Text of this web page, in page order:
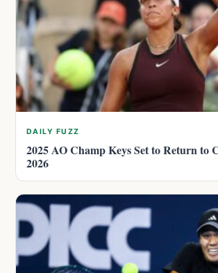
DAILY FUZZ
2025 AO Champ Keys Set to Return to
2026